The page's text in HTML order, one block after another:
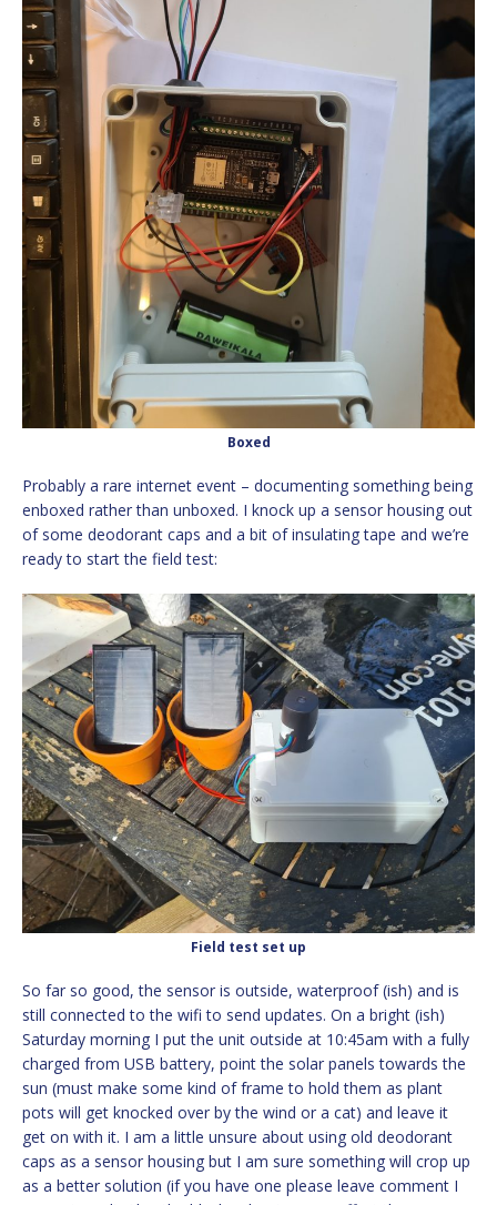
Boxed
Probably a rare internet event – documenting something being
enboxed rather than unboxed. I knock up a sensor housing out
of some deodorant caps and a bit of insulating tape and we’re
ready to start the field test:
Field test set up
So far so good, the sensor is outside, waterproof (ish) and is
still connected to the wifi to send updates. On a bright (ish)
Saturday morning I put the unit outside at 10:45am with a fully
charged from USB battery, point the solar panels towards the
sun (must make some kind of frame to hold them as plant
pots will get knocked over by the wind or a cat) and leave it
get on with it. I am a little unsure about using old deodorant
caps as a sensor housing but I am sure something will crop up
as a better solution (if you have one please leave comment I